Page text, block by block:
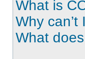
What is
Why can’t
What